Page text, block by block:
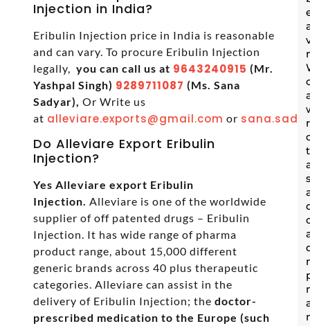
Injection in India?
Eribulin Injection price in India is reasonable
and can vary. To procure Eribulin Injection
legally,
you can call us at 9643240915 (Mr.
Yashpal Singh) 9289711087 (Ms. Sana
Sadyar), Or Write us
at alleviare.exports@gmail.com or
Do Alleviare Export Eribulin
Injection?
Yes Alleviare export Eribulin
Injection. Alleviare is one of the worldwide
supplier of off patented drugs – Eribulin
Injection. It has wide range of pharma
product range, about 15,000 different
generic brands across 40 plus therapeutic
categories. Alleviare can assist in the
delivery of Eribulin Injection; the doctor-
prescribed medication to the Europe (such